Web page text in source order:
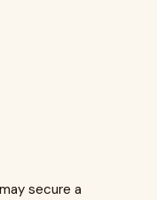
secure a